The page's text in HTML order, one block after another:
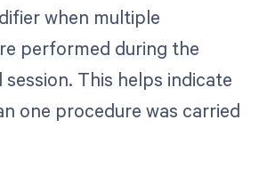
when multiple
performed during the
session. This helps indicate
one procedure was carried